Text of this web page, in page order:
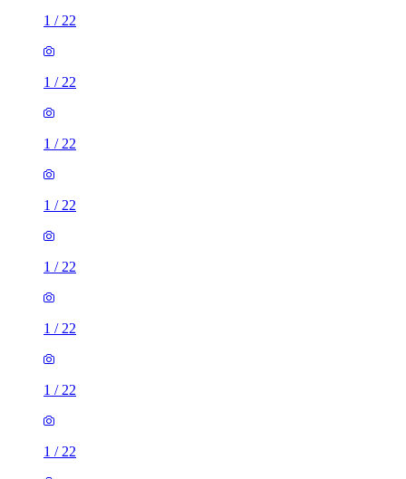
1 / 22
1 / 22
1 / 22
1 / 22
1 / 22
1 / 22
1 / 22
1 / 22